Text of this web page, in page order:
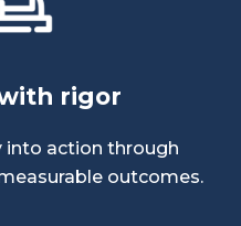
rigor
into action through
outcomes.